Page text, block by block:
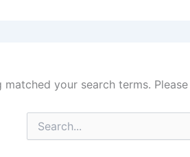
matched your search terms.
Search
for: